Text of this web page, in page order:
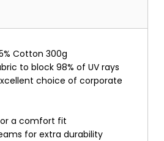
Cotton 300g
to block 98% of UV rays
choice of corporate
a comfort fit
for extra durability